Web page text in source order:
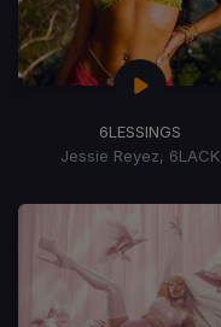
6LESSINGS
Jessie Reyez, 6LACK